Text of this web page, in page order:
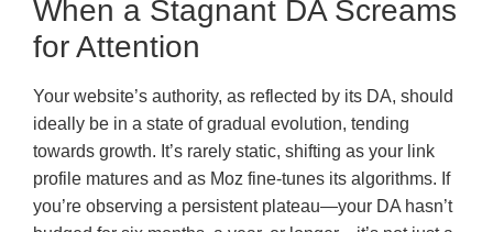
When a Stagnant DA Screams
for Attention
Your website’s authority, as reflected by its DA, should
ideally be in a state of gradual evolution, tending
towards growth. It’s rarely static, shifting as your link
profile matures and as Moz fine-tunes its algorithms. If
you’re observing a persistent plateau—your DA hasn’t